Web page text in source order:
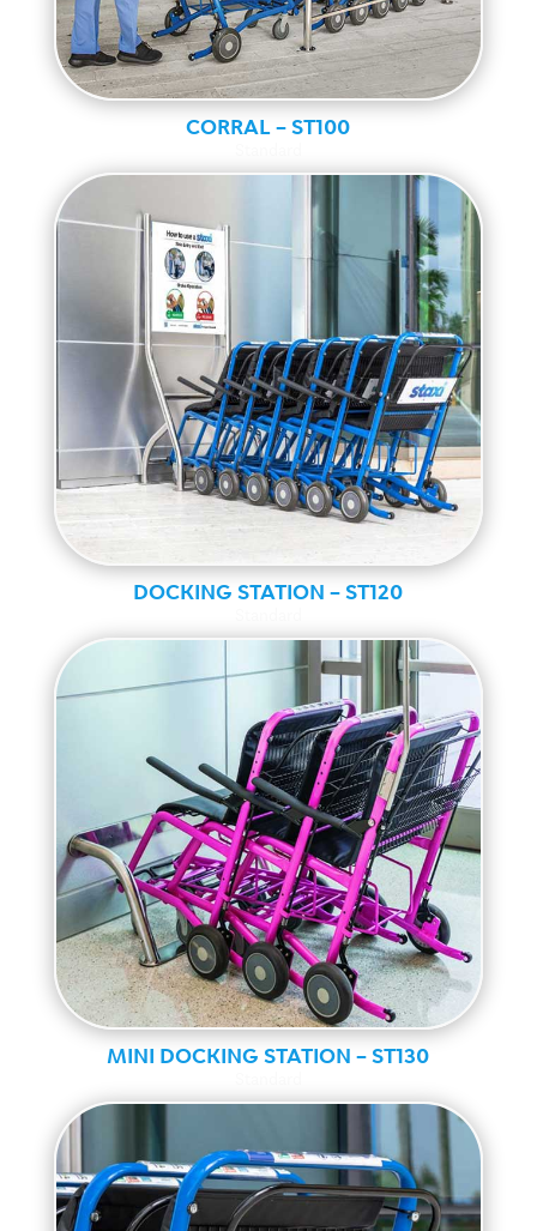
CORRAL – ST100
DOCKING STATION – ST120
MINI DOCKING STATION – ST130